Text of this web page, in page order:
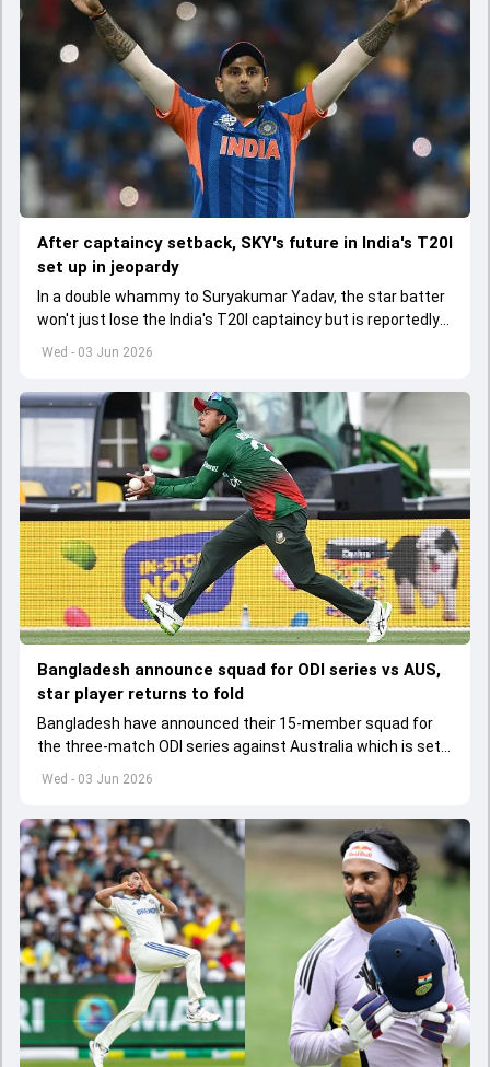
Wed - 03 Jun 2026
After captaincy setback, SKY's future in India's T20I
set up in jeopardy
In a double whammy to Suryakumar Yadav, the star batter
won't just lose the India's T20I captaincy but is reportedly
set to lose his place in the shortest format too
Wed - 03 Jun 2026
Bangladesh announce squad for ODI series vs AUS,
star player returns to fold
Bangladesh have announced their 15-member squad for
the three-match ODI series against Australia which is set
to start from June 9